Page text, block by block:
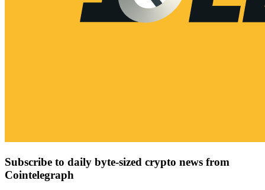
Subscribe to daily byte-sized crypto news from
Cointelegraph